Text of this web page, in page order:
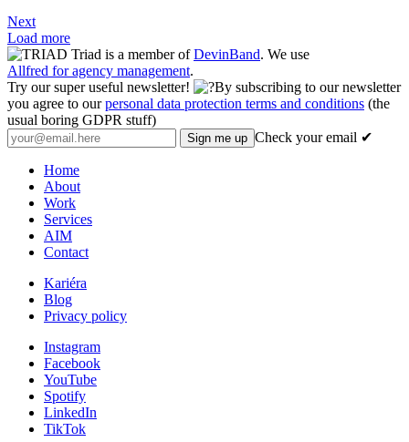
Next
Load more
Triad is a member ofDevinBand. We use
Allfred for agency management.
Try our super useful newsletter!
By subscribing to our newsletter
you agree to ourpersonal data protection terms and conditions (the
usual boring GDPR stuff)
Check your email ✔
Home
About
Work
Services
AIM
Contact
Kariéra
Blog
Privacy policy
Instagram
Facebook
YouTube
Spotify
LinkedIn
TikTok